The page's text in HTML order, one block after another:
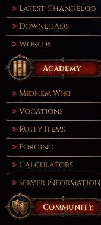
Latest Changelog
Downloads
Worlds
Academy
Midhem Wiki
Vocations
Rusty Items
Forging
Calculators
Server Information
Community